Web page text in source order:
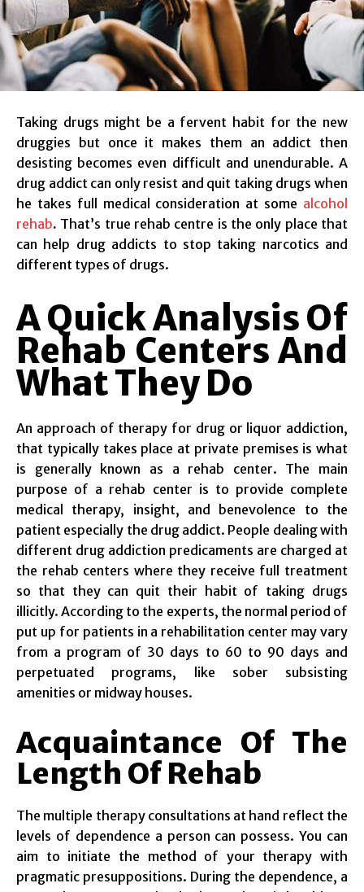
Taking drugs might be a fervent habit for the new
druggies but once it makes them an addict then
desisting becomes even difficult and unendurable. A
drug addict can only resist and quit taking drugs when
he takes full medical consideration at some alcohol
rehab. That’s true rehab centre is the only place that
can help drug addicts to stop taking narcotics and
different types of drugs.
A Quick Analysis Of
Rehab Centers And
What They Do
An approach of therapy for drug or liquor addiction,
that typically takes place at private premises is what
is generally known as a rehab center. The main
purpose of a rehab center is to provide complete
medical therapy, insight, and benevolence to the
patient especially the drug addict. People dealing with
different drug addiction predicaments are charged at
the rehab centers where they receive full treatment
so that they can quit their habit of taking drugs
illicitly. According to the experts, the normal period of
put up for patients in a rehabilitation center may vary
from a program of 30 days to 60 to 90 days and
perpetuated programs, like sober subsisting
amenities or midway houses.
Acquaintance Of The
Length Of Rehab
The multiple therapy consultations at hand reflect the
levels of dependence a person can possess. You can
aim to initiate the method of your therapy with
pragmatic presuppositions. During the dependence, a